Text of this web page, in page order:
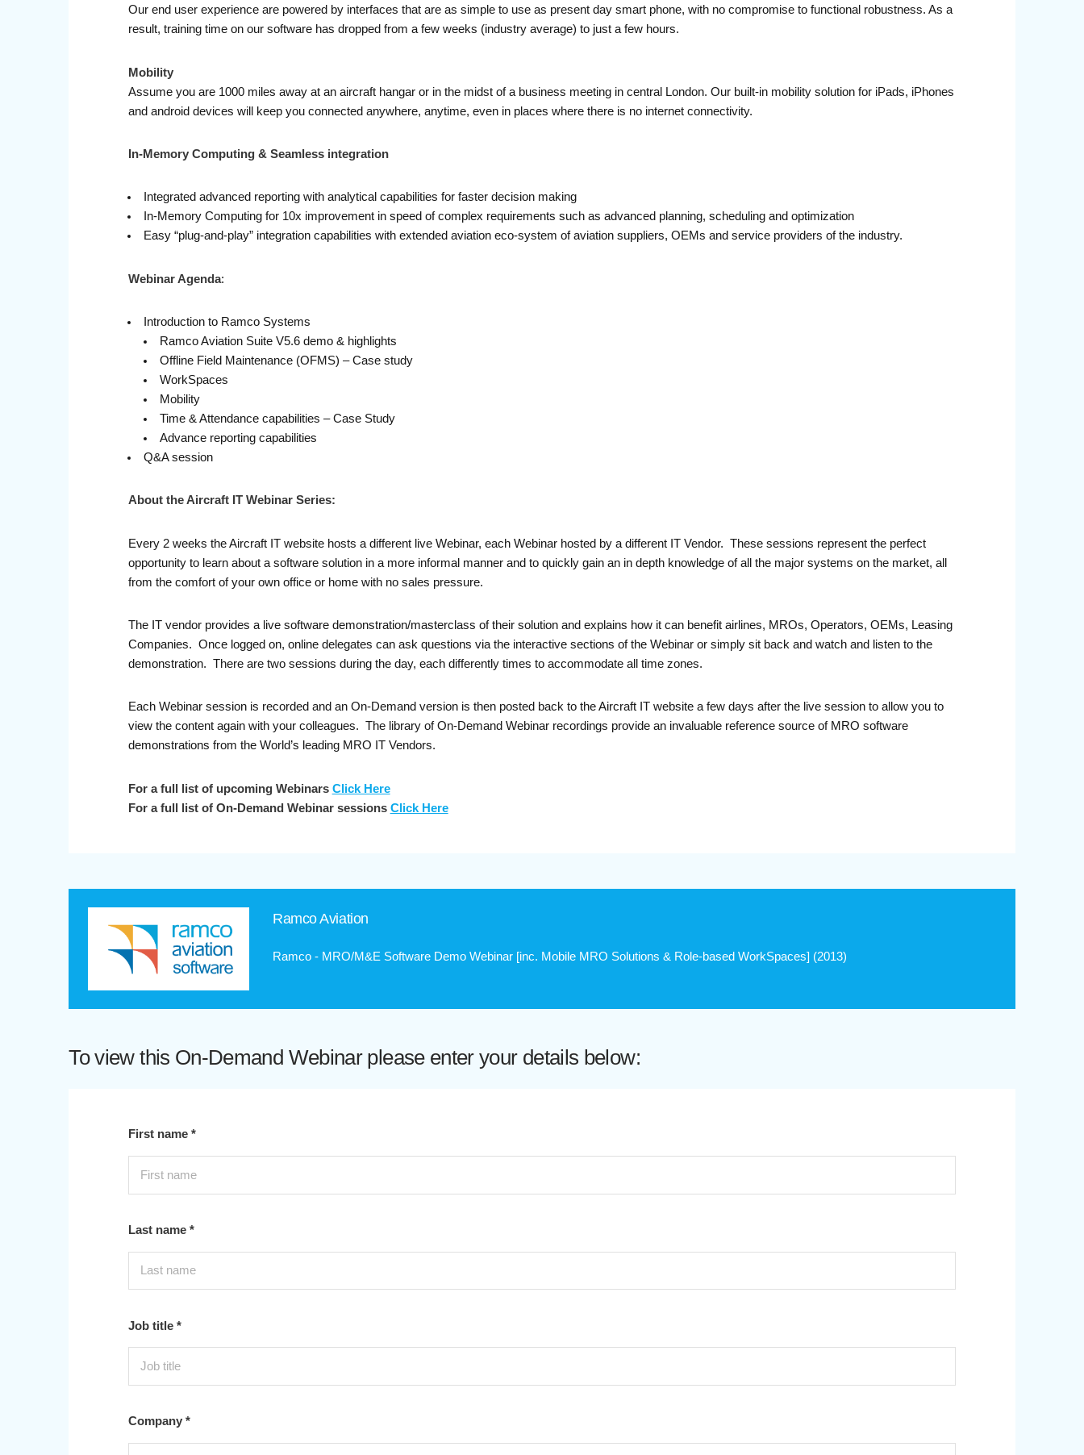
Our end user experience are powered by interfaces that are as simple to use as present day smart phone, with no compromise to functional robustness. As a
result, training time on our software has dropped from a few weeks (industry average) to just a few hours.
Mobility
Assume you are 1000 miles away at an aircraft hangar or in the midst of a business meeting in central London. Our built-in mobility solution for iPads, iPhones
and android devices will keep you connected anywhere, anytime, even in places where there is no internet connectivity.
In-Memory Computing & Seamless integration
Integrated advanced reporting with analytical capabilities for faster decision making
In-Memory Computing for 10x improvement in speed of complex requirements such as advanced planning, scheduling and optimization
Easy “plug-and-play” integration capabilities with extended aviation eco-system of aviation suppliers, OEMs and service providers of the industry.
Webinar Agenda:
Introduction to Ramco Systems
Ramco Aviation Suite V5.6 demo & highlights
Offline Field Maintenance (OFMS) – Case study
WorkSpaces
Mobility
Time & Attendance capabilities – Case Study
Advance reporting capabilities
Q&A session
About the Aircraft IT Webinar Series:
Every 2 weeks the Aircraft IT website hosts a different live Webinar, each Webinar hosted by a different IT Vendor. These sessions represent the perfect
opportunity to learn about a software solution in a more informal manner and to quickly gain an in depth knowledge of all the major systems on the market, all
from the comfort of your own office or home with no sales pressure.
The IT vendor provides a live software demonstration/masterclass of their solution and explains how it can benefit airlines, MROs, Operators, OEMs, Leasing
Companies. Once logged on, online delegates can ask questions via the interactive sections of the Webinar or simply sit back and watch and listen to the
demonstration. There are two sessions during the day, each differently times to accommodate all time zones.
Each Webinar session is recorded and an On-Demand version is then posted back to the Aircraft IT website a few days after the live session to allow you to
view the content again with your colleagues. The library of On-Demand Webinar recordings provide an invaluable reference source of MRO software
demonstrations from the World’s leading MRO IT Vendors.
For a full list of upcoming Webinars Click Here
For a full list of On-Demand Webinar sessions Click Here
Ramco Aviation
Ramco - MRO/M&E Software Demo Webinar [inc. Mobile MRO Solutions & Role-based WorkSpaces] (2013)
To view this On-Demand Webinar please enter your details below:
First name *
Last name *
Job title *
Company *